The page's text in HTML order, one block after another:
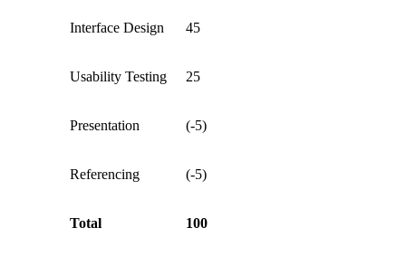
Interface Design 45
Usability Testing 25
Presentation (-5)
Referencing (-5)
Total 100